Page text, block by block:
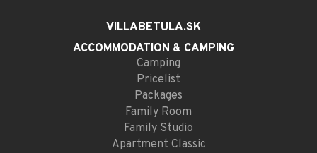
VILLABETULA.SK
ACCOMMODATION & CAMPING
Camping
Pricelist
Packages
Family Room
Family Studio
Apartment Classic